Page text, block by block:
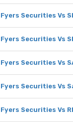
Fyers Securities Vs
Fyers Securities Vs
Fyers Securities Vs
Fyers Securities Vs
Fyers Securities Vs